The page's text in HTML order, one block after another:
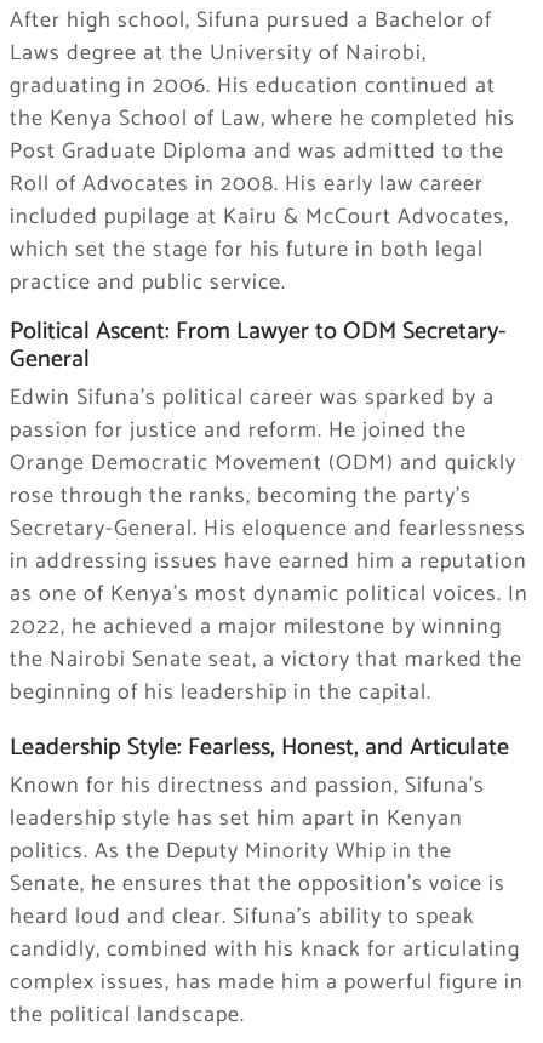
After high school, Sifuna pursued a Bachelor of
Laws degree at the University of Nairobi,
graduating in 2006. His education continued at
the Kenya School of Law, where he completed his
Post Graduate Diploma and was admitted to the
Roll of Advocates in 2008. His early law career
included pupilage at Kairu & McCourt Advocates,
which set the stage for his future in both legal
practice and public service.
Political Ascent: From Lawyer to ODM Secretary-
General
Edwin Sifuna’s political career was sparked by a
passion for justice and reform. He joined the
Orange Democratic Movement (ODM) and quickly
rose through the ranks, becoming the party’s
Secretary-General. His eloquence and fearlessness
in addressing issues have earned him a reputation
as one of Kenya’s most dynamic political voices. In
2022, he achieved a major milestone by winning
the Nairobi Senate seat, a victory that marked the
beginning of his leadership in the capital.
Leadership Style: Fearless, Honest, and Articulate
Known for his directness and passion, Sifuna’s
leadership style has set him apart in Kenyan
politics. As the Deputy Minority Whip in the
Senate, he ensures that the opposition’s voice is
heard loud and clear. Sifuna’s ability to speak
candidly, combined with his knack for articulating
complex issues, has made him a powerful figure in
the political landscape.